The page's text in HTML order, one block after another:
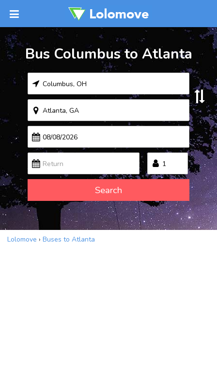
Bus Columbus to Atlanta
Search
Lolomove › Buses to Atlanta